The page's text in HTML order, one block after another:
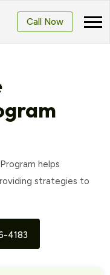
Call Now
helps
strategies to
4183